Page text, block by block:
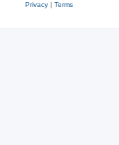
Privacy| Terms